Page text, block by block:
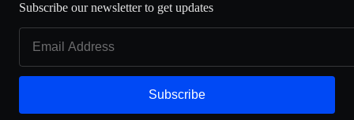
Subscribe our newsletter to get updates
Subscribe